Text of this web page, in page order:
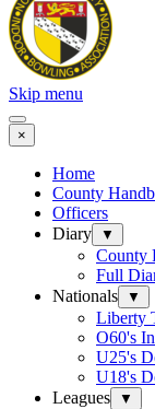
Skip menu
×
Home
County
Officers
Diary
▼
County
Full
Nationals
▼
Liberty
O60's
U25's
U18's
Leagues
▼